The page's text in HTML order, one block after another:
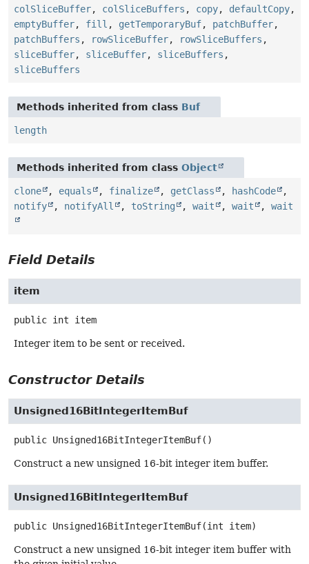
colSliceBuffer, colSliceBuffers , copy, defaultCopy,
emptyBuffer, fill , getTemporaryBuf, patchBuffer,
patchBuffers , rowSliceBuffer, rowSliceBuffers ,
sliceBuffer, sliceBuffer, sliceBuffers ,
sliceBuffers
Methods inherited from class Buf
length
Methods inherited from class Object
clone , equals , finalize , getClass , hashCode
,
notify
, notifyAll , toString , wait , wait , wait
Field Details
item
public int item
Integer item to be sent or received.
Constructor Details
Unsigned16BitIntegerItemBuf
public Unsigned16BitIntegerItemBuf()
Construct a new unsigned 16-bit integer item buffer.
Unsigned16BitIntegerItemBuf
public Unsigned16BitIntegerItemBuf(int item)
Construct a new unsigned 16-bit integer item buffer with